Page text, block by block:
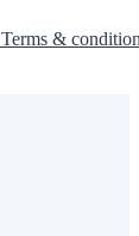
Terms &